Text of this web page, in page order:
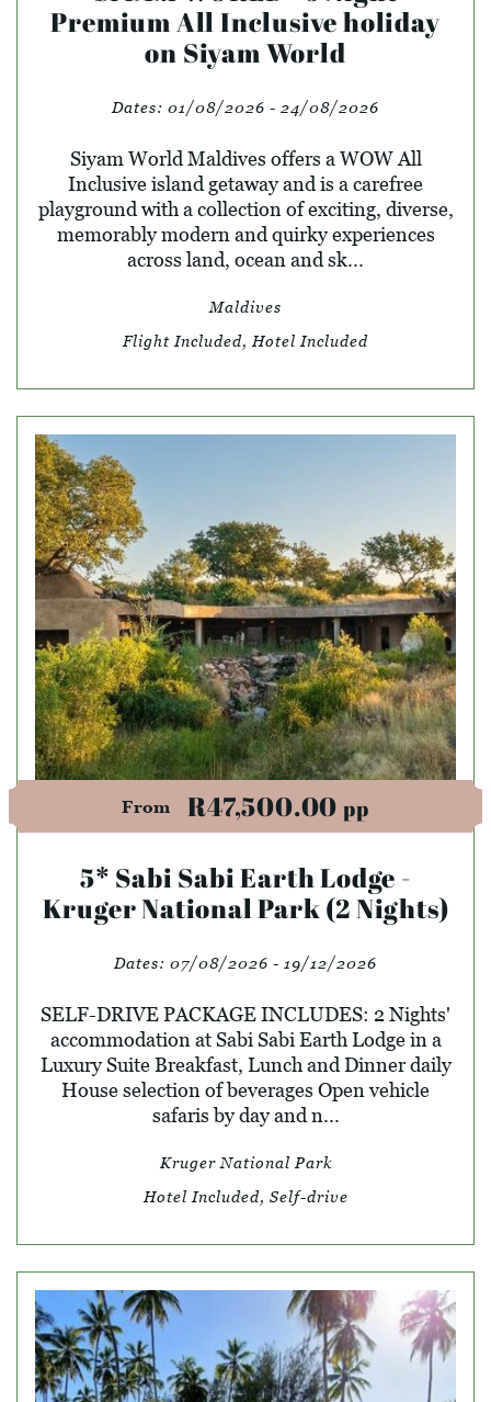
Premium All Inclusive holiday
on Siyam World
Dates: 01/08/2026 - 24/08/2026
Siyam World Maldives offers a WOW All
Inclusive island getaway and is a carefree
playground with a collection of exciting, diverse,
memorably modern and quirky experiences
across land, ocean and sk...
Maldives
Flight Included, Hotel Included
From R47,500.00 pp
5* Sabi Sabi Earth Lodge -
Kruger National Park (2 Nights)
Dates: 07/08/2026 - 19/12/2026
SELF-DRIVE PACKAGE INCLUDES: 2 Nights'
accommodation at Sabi Sabi Earth Lodge in a
Luxury Suite Breakfast, Lunch and Dinner daily
House selection of beverages Open vehicle
safaris by day and n...
Kruger National Park
Hotel Included, Self-drive